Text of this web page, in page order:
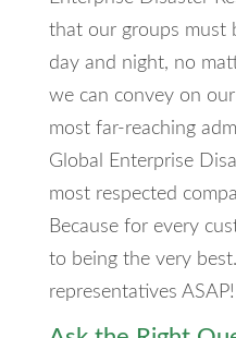
that our groups must
day and night, no
we can convey on
most far-reaching
Global Enterprise
most respected
Because for every
to being the very
representatives